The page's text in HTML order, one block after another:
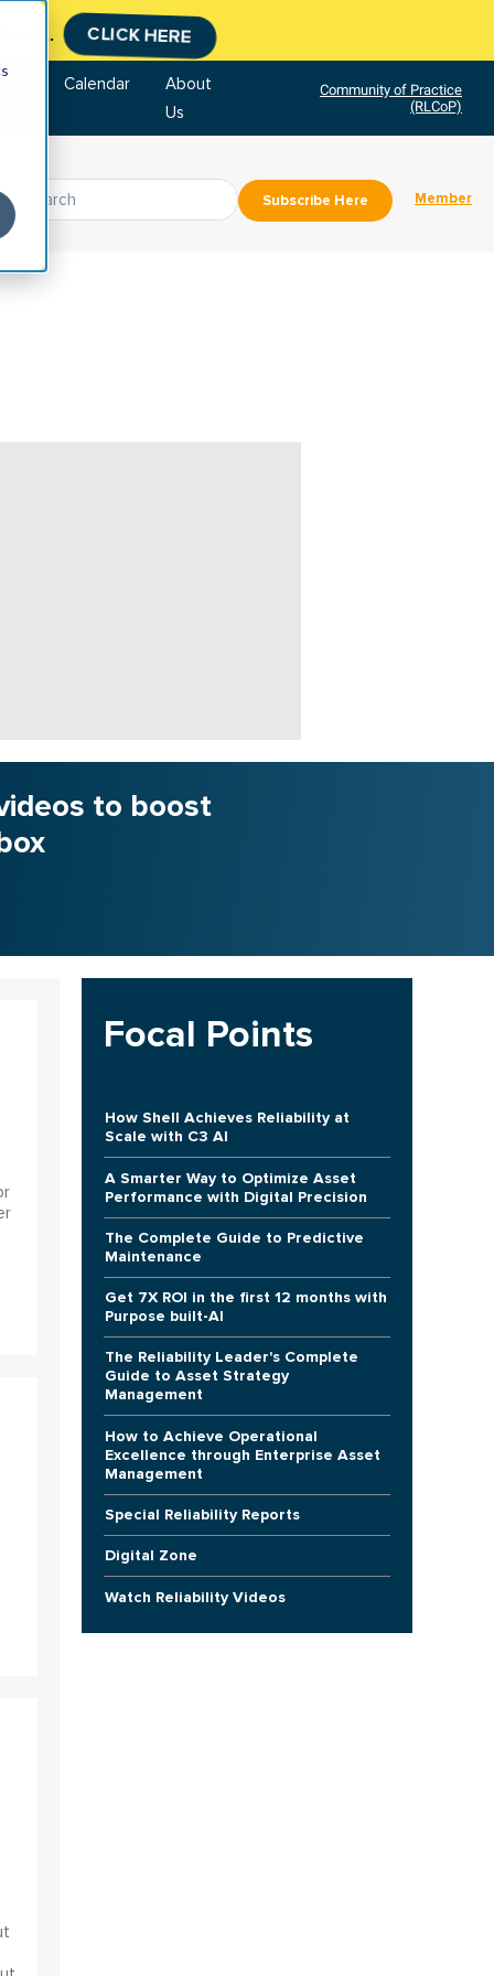
CLICK HERE
Calendar
About
Us
Community of Practice
(RLCoP)
Subscribe Here Member
to boost
Focal Points
How Shell Achieves Reliability at
Scale with C3 AI
A Smarter Way to Optimize Asset
Performance with Digital Precision
The Complete Guide to Predictive
Maintenance
Get 7X ROI in the first 12 months with
Purpose built-AI
The Reliability Leader's Complete
Guide to Asset Strategy
Management
How to Achieve Operational
Excellence through Enterprise Asset
Management
Special Reliability Reports
Digital Zone
Watch Reliability Videos